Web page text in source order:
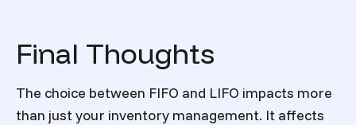
Final Thoughts
The choice between FIFO and LIFO impacts more
than just your inventory management. It affects